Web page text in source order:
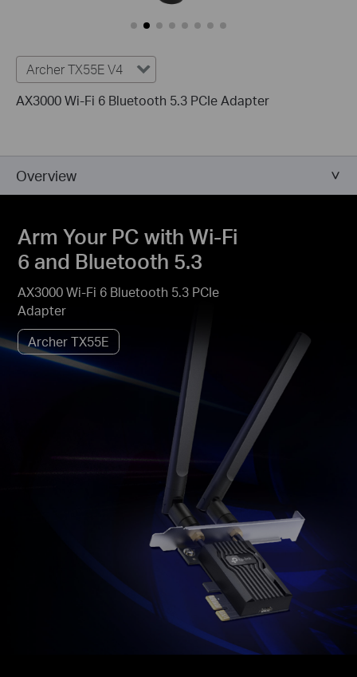
Archer TX55E V4
AX3000 Wi-Fi 6 Bluetooth 5.3 PCIe Adapter
Overview
Arm Your PC with Wi-Fi
6 and Bluetooth 5.3
AX3000 Wi-Fi 6 Bluetooth 5.3 PCIe
Adapter
Archer TX55E